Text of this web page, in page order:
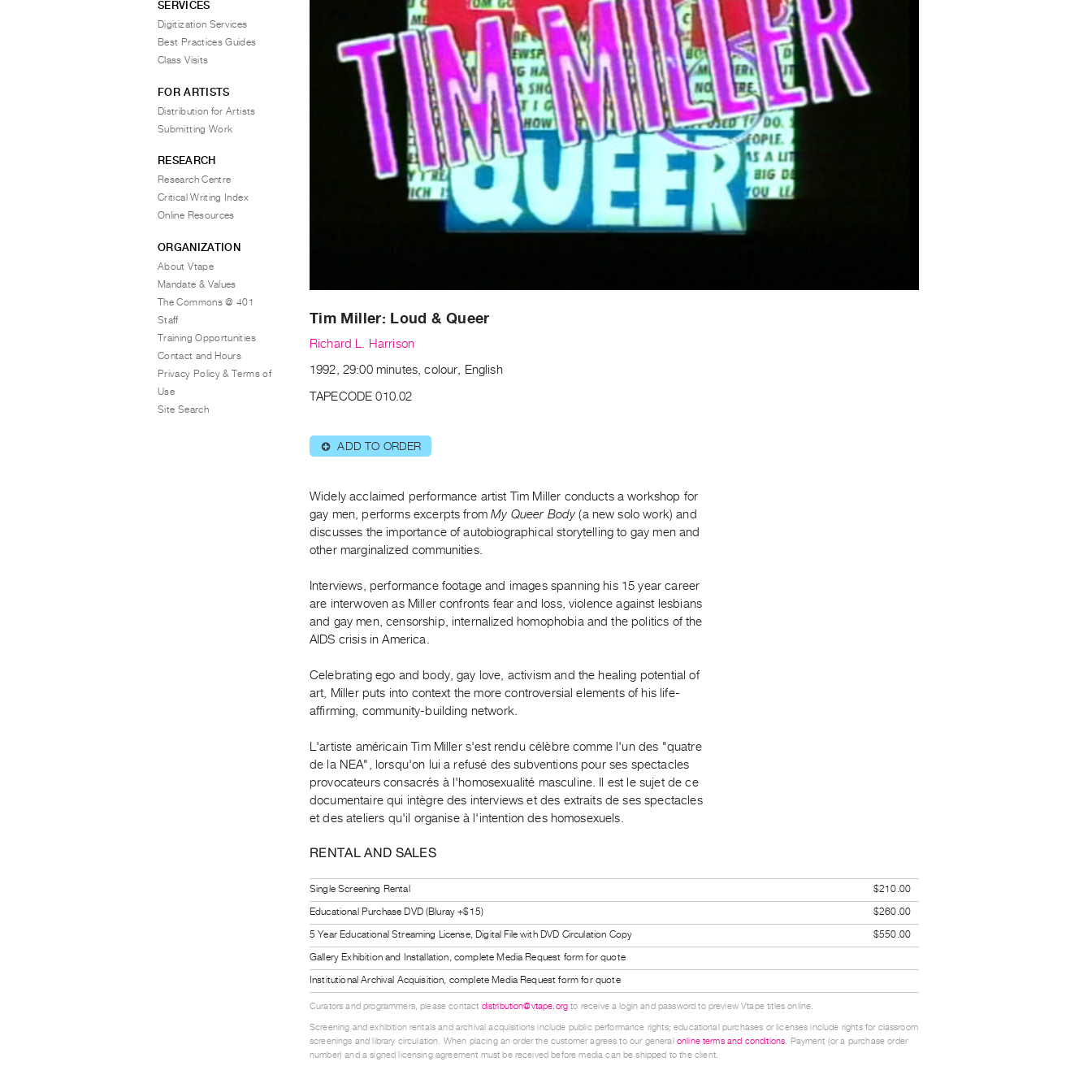
Tim Miller: Loud & Queer
Richard L. Harrison
1992, 29:00 minutes, colour, English
TAPECODE 010.02
⊕ ADD TO ORDER
Widely acclaimed performance artist Tim Miller conducts a workshop for
gay men, performs excerpts fromMy Queer Body(a new solo work) and
discusses the importance of autobiographical storytelling to gay men and
other marginalized communities.
Interviews, performance footage and images spanning his 15 year career
are interwoven as Miller confronts fear and loss, violence against lesbians
and gay men, censorship, internalized homophobia and the politics of the
AIDS crisis in America.
Celebrating ego and body, gay love, activism and the healing potential of
art, Miller puts into context the more controversial elements of his life-
affirming, community-building network.
L'artiste américain Tim Miller s'est rendu célèbre comme l'un des "quatre
de la NEA", lorsqu'on lui a refusé des subventions pour ses spectacles
provocateurs consacrés à l'homosexualité masculine. Il est le sujet de ce
documentaire qui intègre des interviews et des extraits de ses spectacles
et des ateliers qu'il organise à l'intention des homosexuels.
RENTAL AND SALES
Single Screening Rental
$210.00
Educational Purchase DVD (Bluray +$15)
$260.00
5 Year Educational Streaming License, Digital File with DVD Circulation Copy
$550.00
Gallery Exhibition and Installation, complete Media Request form for quote
Institutional Archival Acquisition, complete Media Request form for quote
Curators and programmers, please contact distribution@vtape.org to receive a login and password to preview Vtape titles online.
Screening and exhibition rentals and archival acquisitions include public performance rights; educational purchases or licenses include rights for classroom
screenings and library circulation. When placing an order the customer agrees to our general online terms and conditions. Payment (or a purchase order
number) and a signed licensing agreement must be received before media can be shipped to the client.
SERVICES
Digitization Services
Best Practices Guides
Class Visits
FOR ARTISTS
Distribution for Artists
Submitting Work
RESEARCH
Research Centre
Critical Writing Index
Online Resources
ORGANIZATION
About Vtape
Mandate & Values
The Commons @ 401
Staff
Training Opportunities
Contact and Hours
Privacy Policy & Terms of
Use
Site Search